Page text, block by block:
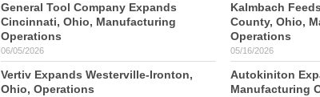
General Tool Company Expands
Cincinnati, Ohio, Manufacturing
Operations
06/05/2026
Kalmbach
County, Ohio,
Operations
05/16/2026
Vertiv Expands Westerville-Ironton,
Ohio, Operations
Autokiniton
Manufacturing